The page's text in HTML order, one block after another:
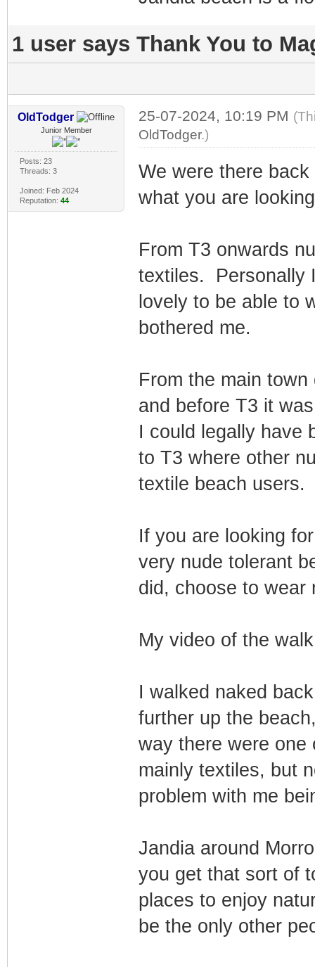
1 user says Thank You to
OldTodger
Junior Member
Posts: 23
Threads: 3
Joined: Feb 2024
Reputation: 44
25-07-2024, 10:19 PM
OldTodger.)
We were there
what you are
From T3 onwards
textiles. Personally
lovely to be able to
bothered me.
From the main
and before T3 it
I could legally have
to T3 where other
textile beach users.
If you are looking
very nude tolerant
did, choose to wear
My video of the
I walked naked
further up the
way there were one
mainly textiles, but
problem with me
Jandia around
you get that sort of
places to enjoy
be the only other